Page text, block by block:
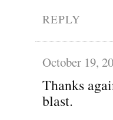
REPLY
October 19,
Thanks
blast.